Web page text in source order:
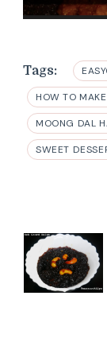
Tags:
HOW TO
MOONG DAL
SWEET
Post